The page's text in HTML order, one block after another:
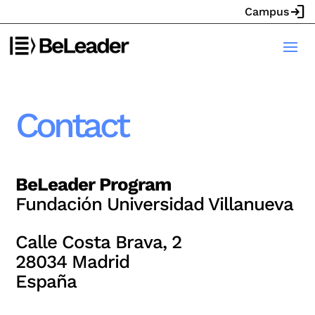
Campuslogin
Contact
BeLeader Program
Fundación Universidad Villanueva
Calle Costa Brava, 2
28034 Madrid
España